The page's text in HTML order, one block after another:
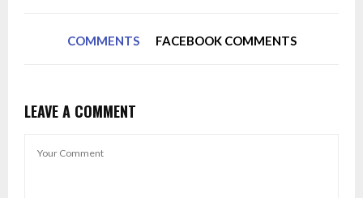
COMMENTS FACEBOOK COMMENTS
LEAVE A COMMENT